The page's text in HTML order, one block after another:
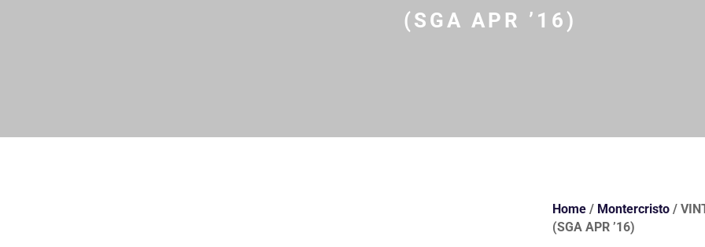
(SGA APR ’16)
Home/ Montercristo/
(SGA APR ’16)